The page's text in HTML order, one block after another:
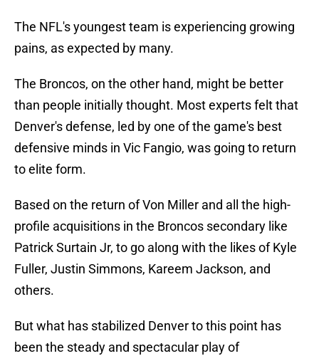
The NFL's youngest team is experiencing growing
pains, as expected by many.
The Broncos, on the other hand, might be better
than people initially thought. Most experts felt that
Denver's defense, led by one of the game's best
defensive minds in Vic Fangio, was going to return
to elite form.
Based on the return of Von Miller and all the high-
profile acquisitions in the Broncos secondary like
Patrick Surtain Jr, to go along with the likes of Kyle
Fuller, Justin Simmons, Kareem Jackson, and
others.
But what has stabilized Denver to this point has
been the steady and spectacular play of